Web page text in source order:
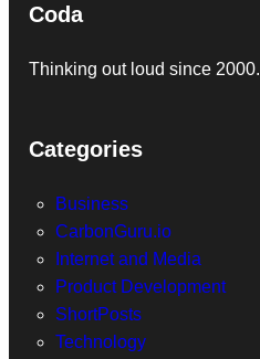
Coda
Thinking out loud since 2000.
Categories
Business
CarbonGuru.io
Internet and Media
Product Development
ShortPosts
Technology